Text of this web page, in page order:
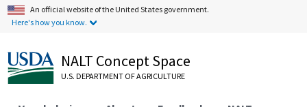
An official website of the United States government.
Here's how you know.
NALT Concept Space
U.S. DEPARTMENT OF AGRICULTURE